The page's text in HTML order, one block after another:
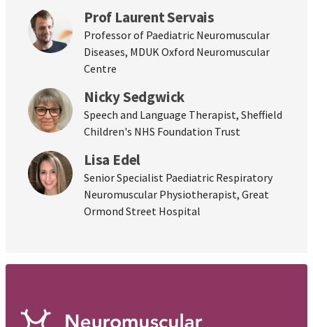
Prof Laurent Servais
Professor of Paediatric Neuromuscular
Diseases, MDUK Oxford Neuromuscular
Centre
Nicky Sedgwick
Speech and Language Therapist, Sheffield
Children's NHS Foundation Trust
Lisa Edel
Senior Specialist Paediatric Respiratory
Neuromuscular Physiotherapist, Great
Ormond Street Hospital